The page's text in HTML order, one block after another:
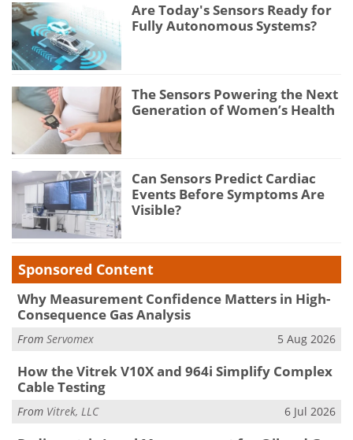
Are Today's Sensors Ready for
Fully Autonomous Systems?
The Sensors Powering the Next
Generation of Women’s Health
Can Sensors Predict Cardiac
Events Before Symptoms Are
Visible?
Sponsored Content
Why Measurement Confidence Matters in High-
Consequence Gas Analysis
From Servomex 5 Aug 2026
How the Vitrek V10X and 964i Simplify Complex
Cable Testing
From Vitrek, LLC 6 Jul 2026